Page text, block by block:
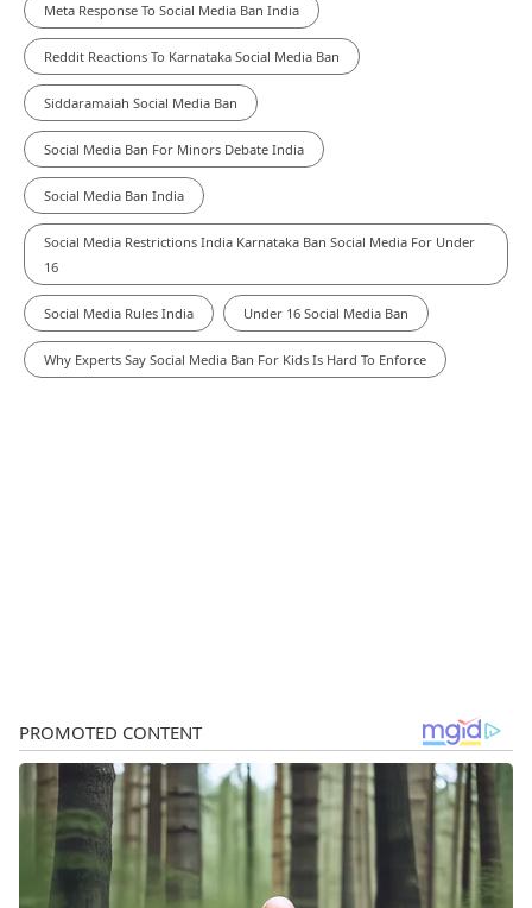
Meta Response To Social Media Ban India
Reddit Reactions To Karnataka Social Media Ban
Siddaramaiah Social Media Ban
Social Media Ban For Minors Debate India
Social Media Ban India
Social Media Restrictions India Karnataka Ban Social Media For Under
16
Social Media Rules India Under 16 Social Media Ban
Why Experts Say Social Media Ban For Kids Is Hard To Enforce